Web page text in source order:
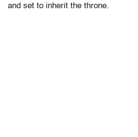
and set to inherit the throne.